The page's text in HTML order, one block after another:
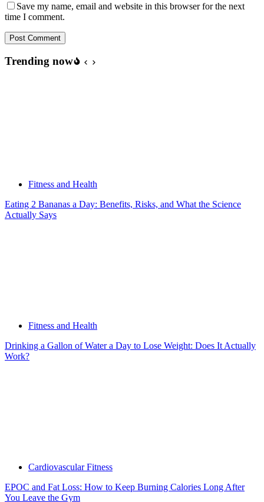
Save my name, email and website in this browser for the next
time I comment.
Post Comment
Trending now
Fitness and Health
Eating 2 Bananas a Day: Benefits, Risks, and What the Science
Actually Says
Fitness and Health
Drinking a Gallon of Water a Day to Lose Weight: Does It Actually
Work?
Cardiovascular Fitness
EPOC and Fat Loss: How to Keep Burning Calories Long After
You Leave the Gym